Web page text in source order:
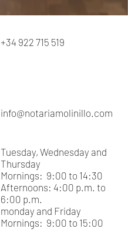
+34 922 715 519
info@notariamolinillo.com
Tuesday, Wednesday and
Thursday
Mornings: 9:00 to 14:30
Afternoons: 4:00 p.m. to
6:00 p.m.
monday and Friday
Mornings: 9:00 to 15:00